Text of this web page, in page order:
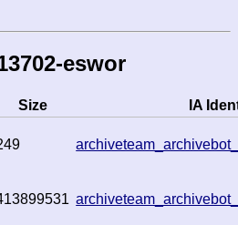
eswor
Size
IA